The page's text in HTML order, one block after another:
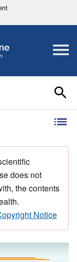
does not
the contents
Notice